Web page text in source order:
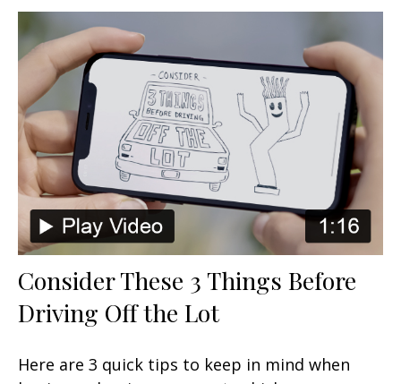
Consider These 3 Things Before
Driving Off the Lot
Here are 3 quick tips to keep in mind when